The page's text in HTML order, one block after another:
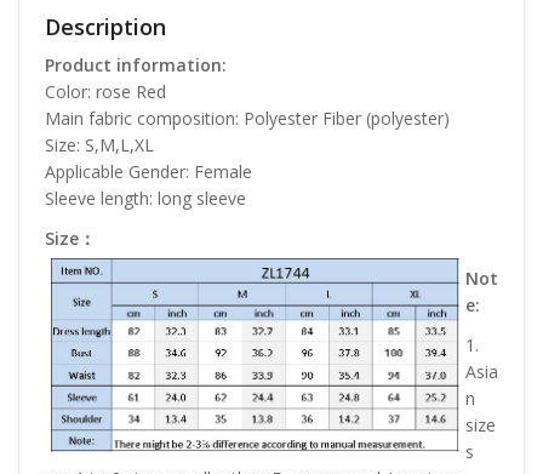
Description
Product information:
Color: rose Red
Main fabric composition: Polyester Fiber (polyester)
Size: S,M,L,XL
Applicable Gender: Female
Sleeve length: long sleeve
Size：
Not
e:
1.
Asia
n
size
s